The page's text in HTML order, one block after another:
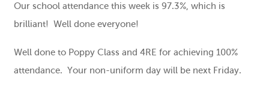
Our school attendance this week is 97.3%, which is
brilliant! Well done everyone!
Well done to Poppy Class and 4RE for achieving 100%
attendance. Your non-uniform day will be next Friday.